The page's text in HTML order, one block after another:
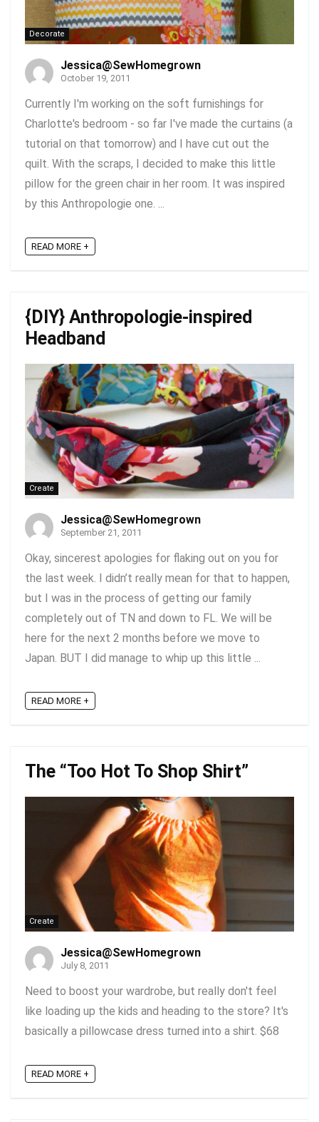
Decorate
Jessica@SewHomegrown
October 19, 2011
Currently I'm working on the soft furnishings for
Charlotte's bedroom - so far I've made the curtains (a
tutorial on that tomorrow) and I have cut out the
quilt. With the scraps, I decided to make this little
pillow for the green chair in her room. It was inspired
by this Anthropologie one. ...
READ MORE +
{DIY} Anthropologie-inspired
Headband
Create
Jessica@SewHomegrown
September 21, 2011
Okay, sincerest apologies for flaking out on you for
the last week. I didn’t really mean for that to happen,
but I was in the process of getting our family
completely out of TN and down to FL. We will be
here for the next 2 months before we move to
Japan. BUT I did manage to whip up this little ...
READ MORE +
The “Too Hot To Shop Shirt”
Create
Jessica@SewHomegrown
July 8, 2011
Need to boost your wardrobe, but really don't feel
like loading up the kids and heading to the store? It's
basically a pillowcase dress turned into a shirt. $68
READ MORE +